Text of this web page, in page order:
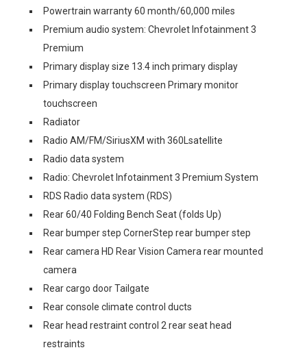
Powertrain warranty 60 month/60,000 miles
Premium audio system: Chevrolet Infotainment 3
Premium
Primary display size 13.4 inch primary display
Primary display touchscreen Primary monitor
touchscreen
Radiator
Radio AM/FM/SiriusXM with 360Lsatellite
Radio data system
Radio: Chevrolet Infotainment 3 Premium System
RDS Radio data system (RDS)
Rear 60/40 Folding Bench Seat (folds Up)
Rear bumper step CornerStep rear bumper step
Rear camera HD Rear Vision Camera rear mounted
camera
Rear cargo door Tailgate
Rear console climate control ducts
Rear head restraint control 2 rear seat head
restraints